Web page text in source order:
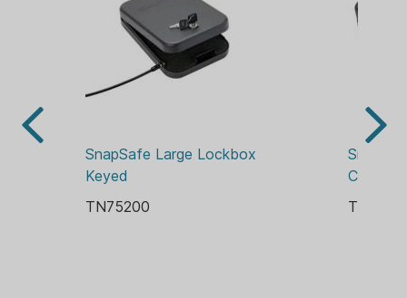
SnapSafe Large Lockbox
Keyed
TN75200
Snap